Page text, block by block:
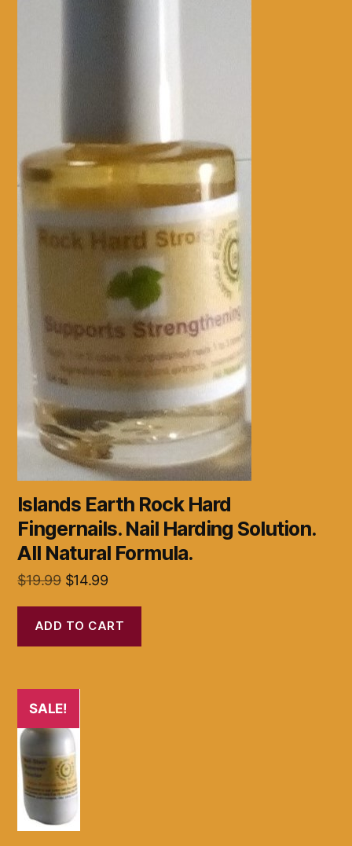
Islands Earth Rock Hard
Fingernails. Nail Harding Solution.
All Natural Formula.
$19.99 Original
was:
$19.99.
$14.99Current
is:
$14.99.
ADD TO CART
SALE!